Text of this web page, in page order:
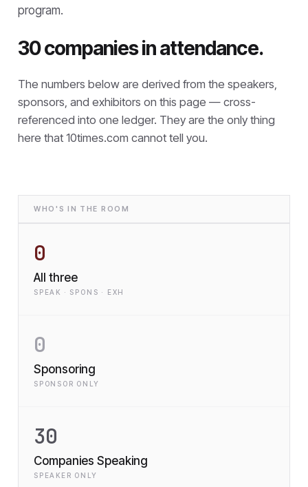
program.
30 companies in attendance.
The numbers below are derived from the speakers,
sponsors, and exhibitors on this page — cross-
referenced into one ledger. They are the only thing
here that 10times.com cannot tell you.
WHO'S IN THE ROOM
0
All three
SPEAK · SPONS · EXH
0
Sponsoring
SPONSOR ONLY
30
Companies Speaking
SPEAKER ONLY